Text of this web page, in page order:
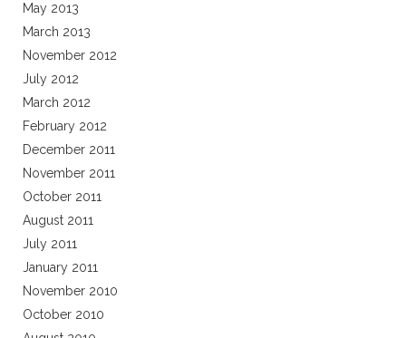
May 2013
March 2013
November 2012
July 2012
March 2012
February 2012
December 2011
November 2011
October 2011
August 2011
July 2011
January 2011
November 2010
October 2010